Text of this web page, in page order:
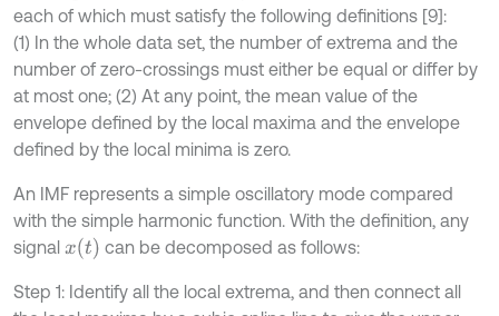
each of which must satisfy the following definitions [9]:
(1) In the whole data set, the number of extrema and the
number of zero-crossings must either be equal or differ by
at most one; (2) At any point, the mean value of the
envelope deﬁned by the local maxima and the envelope
deﬁned by the local minima is zero.
An IMF represents a simple oscillatory mode compared
with the simple harmonic function. With the deﬁnition, any
signal x(t) can be decomposed as follows:
Step 1: Identify all the local extrema, and then connect all